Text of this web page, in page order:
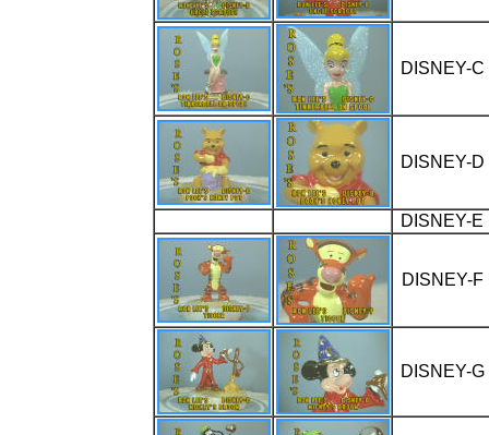
DISNEY-C
DISNEY-D
DISNEY-E
DISNEY-F
DISNEY-G